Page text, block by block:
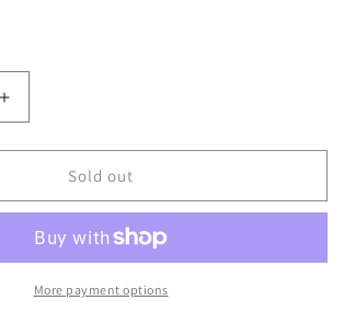
Increase
quantity
for
CONDOR
SLIM
PURPLE
SHORT
LENGTH
Sold out
More payment options